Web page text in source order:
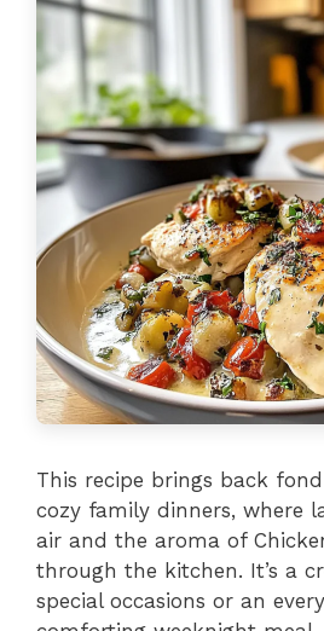
This recipe brings back
cozy family dinners, where
air and the aroma of
through the kitchen. It’s a
special occasions or an